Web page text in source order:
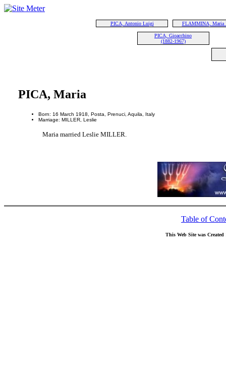
PICA, Antonio Luigi FLAMMINA, Maria
PICA, Gioacchino
(1882-1967)
PICA, Maria
Born: 16 March 1918, Posta, Prenuci, Aquila, Italy
Marriage: MILLER, Leslie
Maria married Leslie MILLER.
Table of
This Web Site was